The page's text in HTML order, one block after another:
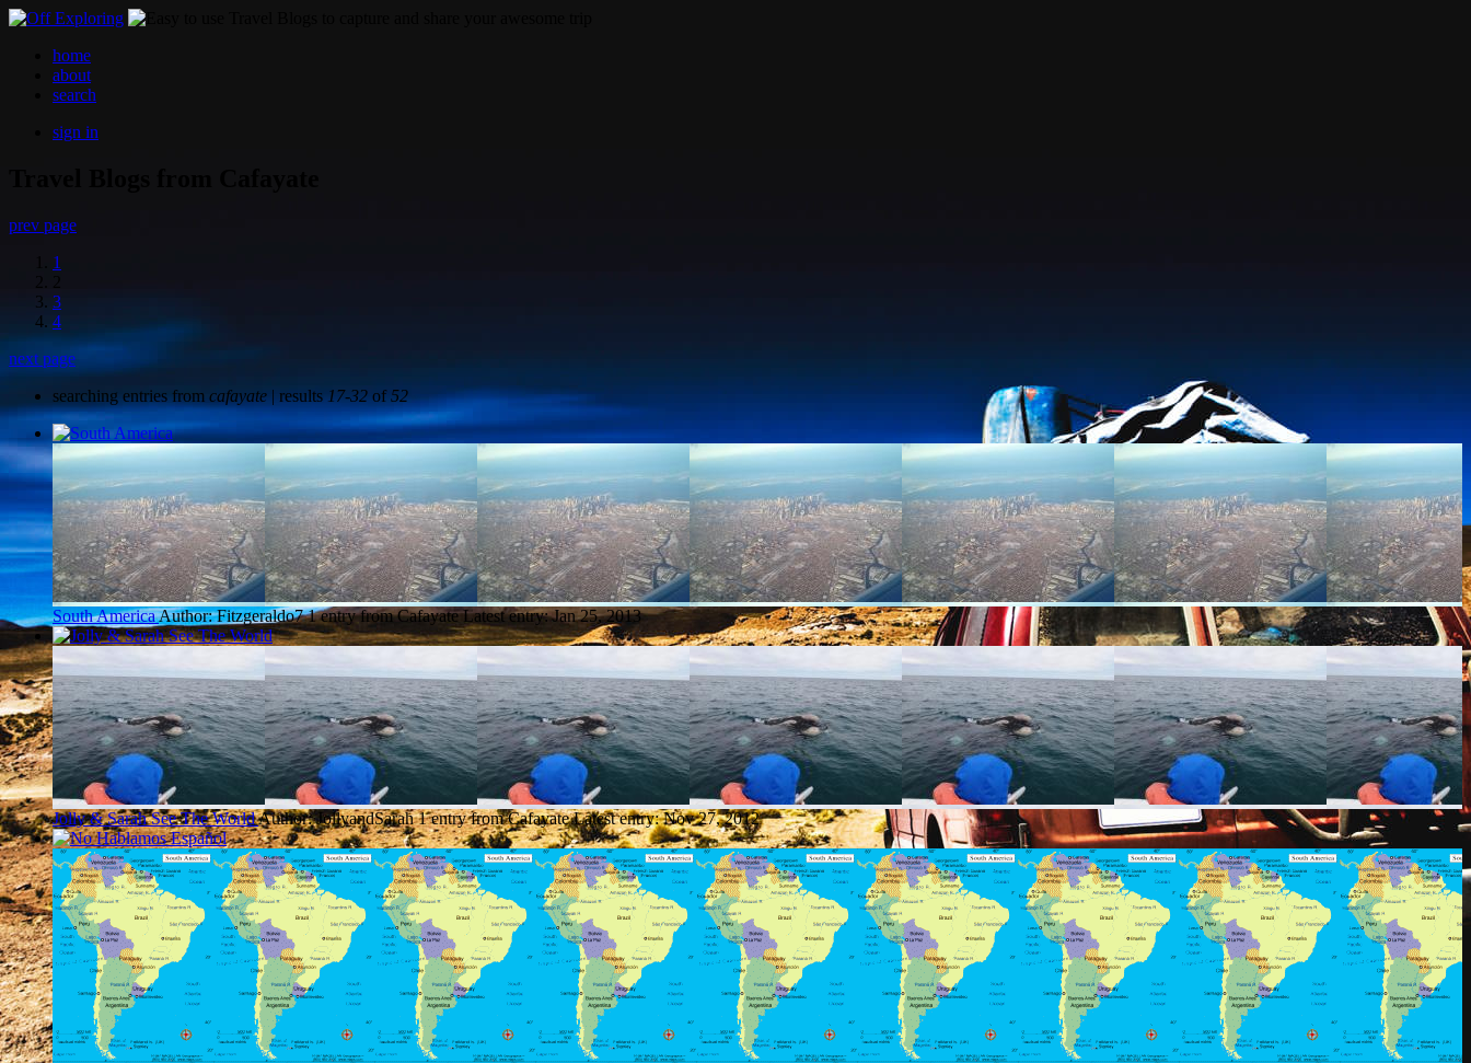
home
about
search
sign in
prev page
1
3
4
next page
searching entries from cafayate| results17-32 of52
South AmericaAuthor: Fitzgeraldo7 1 entry from Cafayate Latest entry:Jan 25, 2013
Jolly & Sarah See The WorldAuthor: JollyandSarah 1 entry from Cafayate Latest entry:Nov 27, 2012